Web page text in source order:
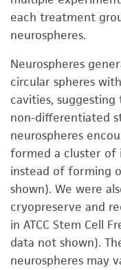
each treatment
neurospheres.
Neurospheres
circular spheres
cavities,
non-differentiated
neurospheres
formed a cluster of
instead of forming
shown). We were
cryopreserve and
in ATCC Stem Cell
data not shown).
neurospheres may